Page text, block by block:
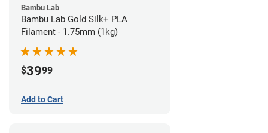
Bambu Lab
Bambu Lab Gold Silk+ PLA
Filament - 1.75mm (1kg)
$3999
Add to Cart